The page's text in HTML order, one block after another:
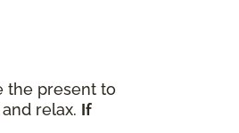
the present to
relax. If